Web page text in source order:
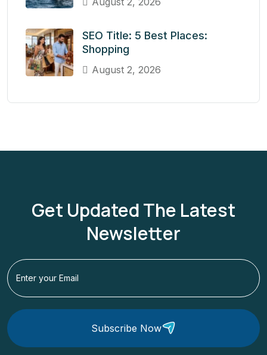
SEO Title: 5 Best Places:
Shopping
August 2, 2026
Get Updated The Latest
Newsletter
Subscribe Now